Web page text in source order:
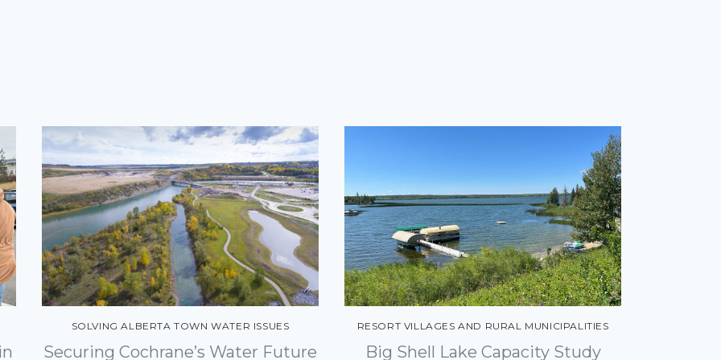
SOLVING ALBERTA TOWN WATER ISSUES
Securing Cochrane’s Water Future
RESORT VILLAGES AND RURAL MUNICIPALITIES
Big Shell Lake Capacity Study